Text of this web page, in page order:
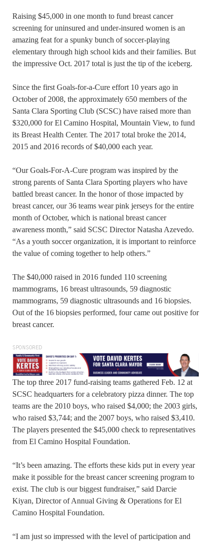
Raising $45,000 in one month to fund breast cancer
screening for uninsured and under-insured women is an
amazing feat for a spunky bunch of soccer-playing
elementary through high school kids and their families. But
the impressive Oct. 2017 total is just the tip of the iceberg.
Since the first Goals-for-a-Cure effort 10 years ago in
October of 2008, the approximately 650 members of the
Santa Clara Sporting Club (SCSC) have raised more than
$320,000 for El Camino Hospital, Mountain View, to fund
its Breast Health Center. The 2017 total broke the 2014,
2015 and 2016 records of $40,000 each year.
“Our Goals-For-A-Cure program was inspired by the
strong parents of Santa Clara Sporting players who have
battled breast cancer. In the honor of those impacted by
breast cancer, our 36 teams wear pink jerseys for the entire
month of October, which is national breast cancer
awareness month,” said SCSC Director Natasha Azevedo.
“As a youth soccer organization, it is important to reinforce
the value of coming together to help others.”
The $40,000 raised in 2016 funded 110 screening
mammograms, 16 breast ultrasounds, 59 diagnostic
mammograms, 59 diagnostic ultrasounds and 16 biopsies.
Out of the 16 biopsies performed, four came out positive for
breast cancer.
SPONSORED
The top three 2017 fund-raising teams gathered Feb. 12 at
SCSC headquarters for a celebratory pizza dinner. The top
teams are the 2010 boys, who raised $4,000; the 2003 girls,
who raised $3,744; and the 2007 boys, who raised $3,410.
The players presented the $45,000 check to representatives
from El Camino Hospital Foundation.
“It’s been amazing. The efforts these kids put in every year
make it possible for the breast cancer screening program to
exist. The club is our biggest fundraiser,” said Darcie
Kiyan, Director of Annual Giving & Operations for El
Camino Hospital Foundation.
“I am just so impressed with the level of participation and